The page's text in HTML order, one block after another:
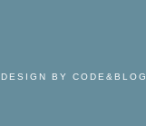
DESIGN BY CODE&BLOG